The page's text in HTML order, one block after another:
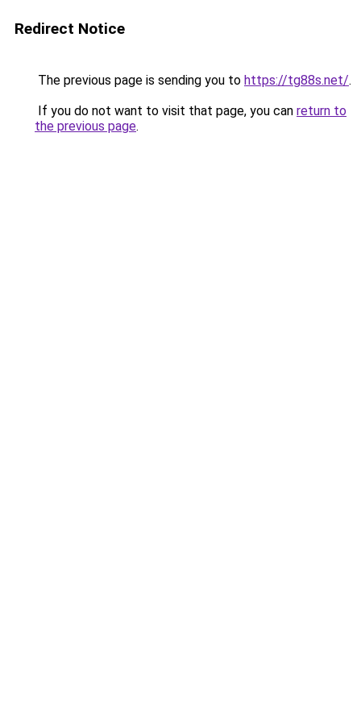
Redirect Notice
The previous page is sending you to https://tg88s.net/.
If you do not want to visit that page, you can return to
the previous page.